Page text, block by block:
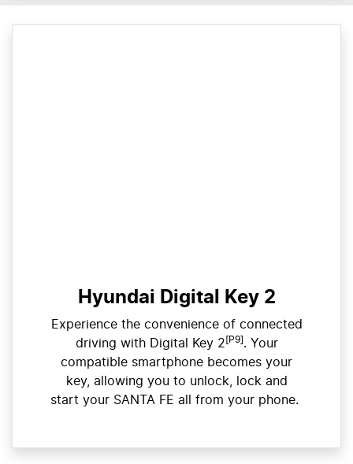
Hyundai Digital Key 2
Experience the convenience of connected
driving with Digital Key 2 [P9] . Your
compatible smartphone becomes your
key, allowing you to unlock, lock and
start your SANTA FE all from your phone. ​